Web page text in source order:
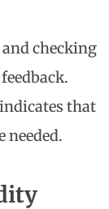
checking
that
needed.